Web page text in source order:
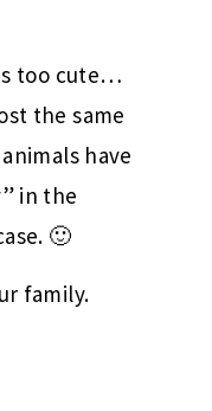
too cute…
the same
have
in the
🙂
family.